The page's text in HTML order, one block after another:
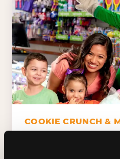
COOKIE CRUNCH &
Chuck E.'s Cookie
five flavors (plus